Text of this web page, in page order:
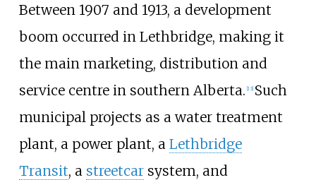
Between 1907 and 1913, a development
boom occurred in Lethbridge, making it
the main marketing, distribution and
service centre in southern Alberta. [13] Such
municipal projects as a water treatment
plant, a power plant, a Lethbridge
Transit, a streetcarsystem, and